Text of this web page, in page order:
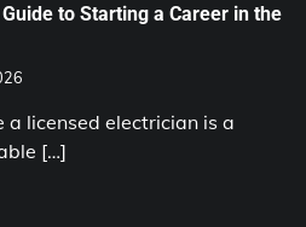
to Starting a Career in the
a licensed electrician is a
[…]